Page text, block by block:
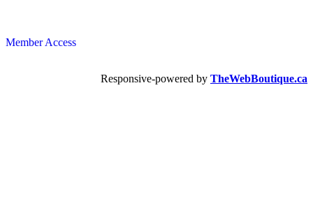
Member Access
Responsive-powered by TheWebBoutique.ca